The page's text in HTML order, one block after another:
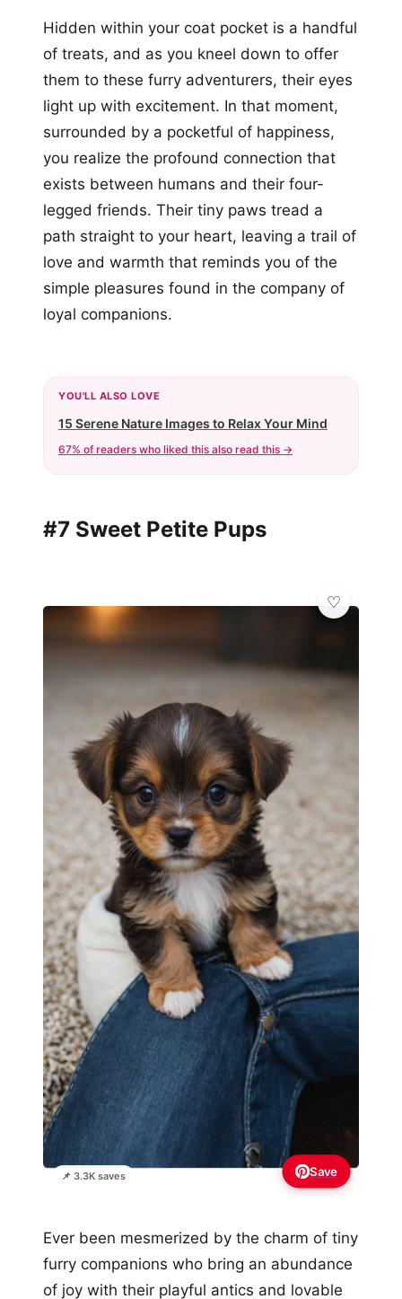
Hidden within your coat pocket is a handful
of treats, and as you kneel down to offer
them to these furry adventurers, their eyes
light up with excitement. In that moment,
surrounded by a pocketful of happiness,
you realize the profound connection that
exists between humans and their four-
legged friends. Their tiny paws tread a
path straight to your heart, leaving a trail of
love and warmth that reminds you of the
simple pleasures found in the company of
loyal companions.
YOU'LL ALSO LOVE
15 Serene Nature Images to Relax Your Mind
67% of readers who liked this also read this →
#7 Sweet Petite Pups
📌 3.3K saves Save
Ever been mesmerized by the charm of tiny
furry companions who bring an abundance
of joy with their playful antics and lovable